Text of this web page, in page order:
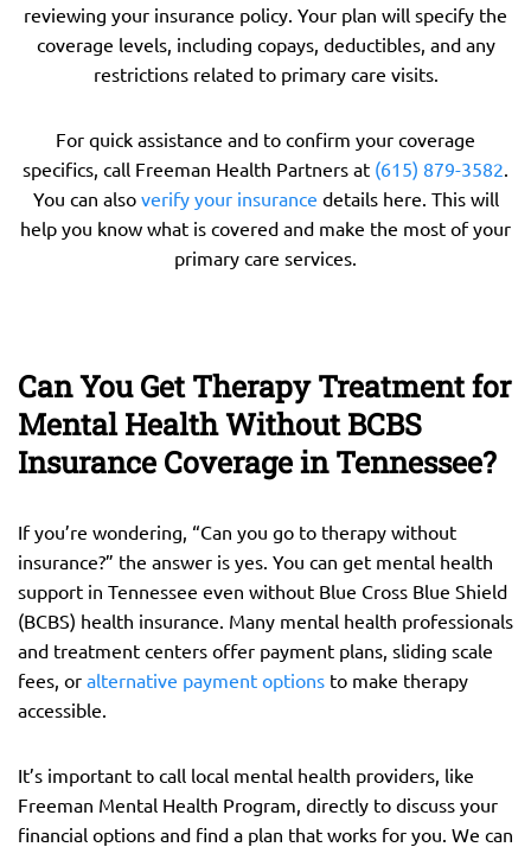
reviewing your insurance policy. Your plan will specify the
coverage levels, including copays, deductibles, and any
restrictions related to primary care visits.
For quick assistance and to confirm your coverage
specifics, call Freeman Health Partners at (615) 879-3582
You can alsoverify your insurance details here. This will
help you know what is covered and make the most of your
primary care services.
Can You Get Therapy Treatment for
Mental Health Without BCBS
Insurance Coverage in Tennessee?
If you’re wondering, “Can you go to therapy without
insurance?” the answer is yes. You can get mental health
support in Tennessee even without Blue Cross Blue Shield
(BCBS) health insurance. Many mental health professionals
and treatment centers offer payment plans, sliding scale
fees, or alternative payment options to make therapy
accessible.
It’s important to call local mental health providers, like
Freeman Mental Health Program, directly to discuss your
financial options and find a plan that works for you. We can